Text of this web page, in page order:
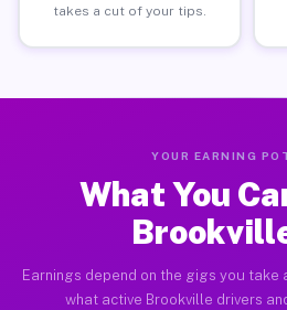
takes a cut of your tips.
YOUR EARNING
What You
Earnings depend on the gigs you take
what active Brookville drivers